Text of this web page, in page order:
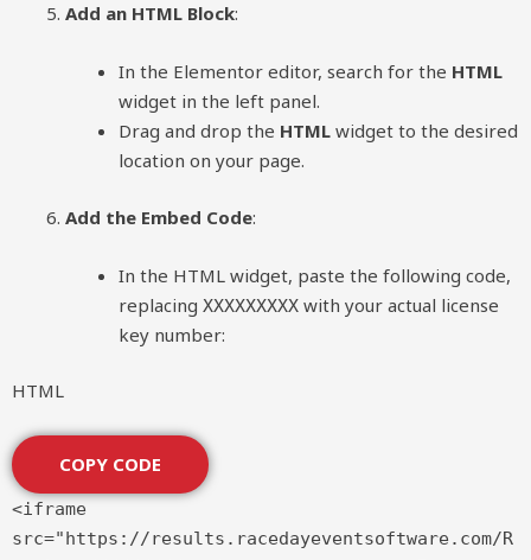
Add an HTML Block:
In the Elementor editor, search for the HTML
widget in the left panel.
Drag and drop the HTML widget to the desired
location on your page.
Add the Embed Code:
In the HTML widget, paste the following code,
replacing XXXXXXXXX with your actual license
key number:
HTML
COPY CODE
<iframe
src="https://results.racedayeventsoftware.com/R